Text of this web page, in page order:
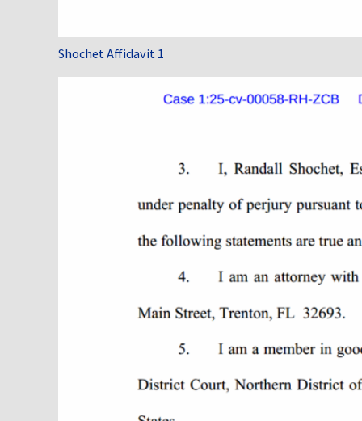
Shochet Affidavit 1